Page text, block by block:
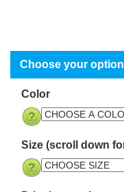
Color
Size (scroll down